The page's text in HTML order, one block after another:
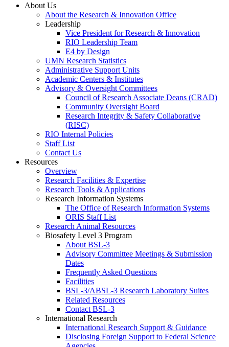
About Us
About the Research & Innovation Office
Leadership
Vice President for Research & Innovation
RIO Leadership Team
E4 by Design
UMN Research Statistics
Administrative Support Units
Academic Centers & Institutes
Advisory & Oversight Committees
Council of Research Associate Deans (CRAD)
Community Oversight Board
Research Integrity & Safety Collaborative
(RISC)
RIO Internal Policies
Staff List
Contact Us
Resources
Overview
Research Facilities & Expertise
Research Tools & Applications
Research Information Systems
The Office of Research Information Systems
ORIS Staff List
Research Animal Resources
Biosafety Level 3 Program
About BSL-3
Advisory Committee Meetings & Submission
Dates
Frequently Asked Questions
Facilities
BSL-3/ABSL-3 Research Laboratory Suites
Related Resources
Contact BSL-3
International Research
International Research Support & Guidance
Disclosing Foreign Support to Federal Science